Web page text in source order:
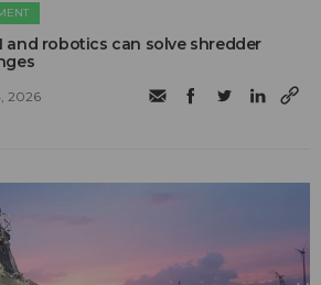
and robotics can solve shredder
2026